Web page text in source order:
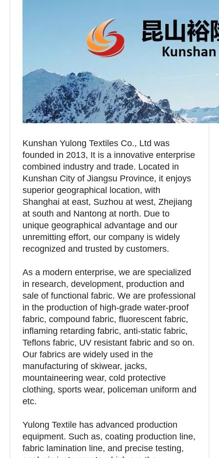
Kunshan Yulong Textiles Co., Ltd was
founded in 2013, It is a innovative enterprise
combined industry and trade. Located in
Kunshan City of Jiangsu Province, it enjoys
superior geographical location, with
Shanghai at east, Suzhou at west, Zhejiang
at south and Nantong at north. Due to
unique geographical advantage and our
unremitting effort, our company is widely
recognized and trusted by customers.
As a modern enterprise, we are specialized
in research, development, production and
sale of functional fabric. We are professional
in the production of high-grade water-proof
fabric, compound fabric, fluorescent fabric,
inflaming retarding fabric, anti-static fabric,
Teflons fabric, UV resistant fabric and so on.
Our fabrics are widely used in the
manufacturing of skiwear, jacks,
mountaineering wear, cold protective
clothing, sports wear, policeman uniform and
etc.
Yulong Textile has advanced production
equipment. Such as, coating production line,
fabric lamination line, and precise testing,